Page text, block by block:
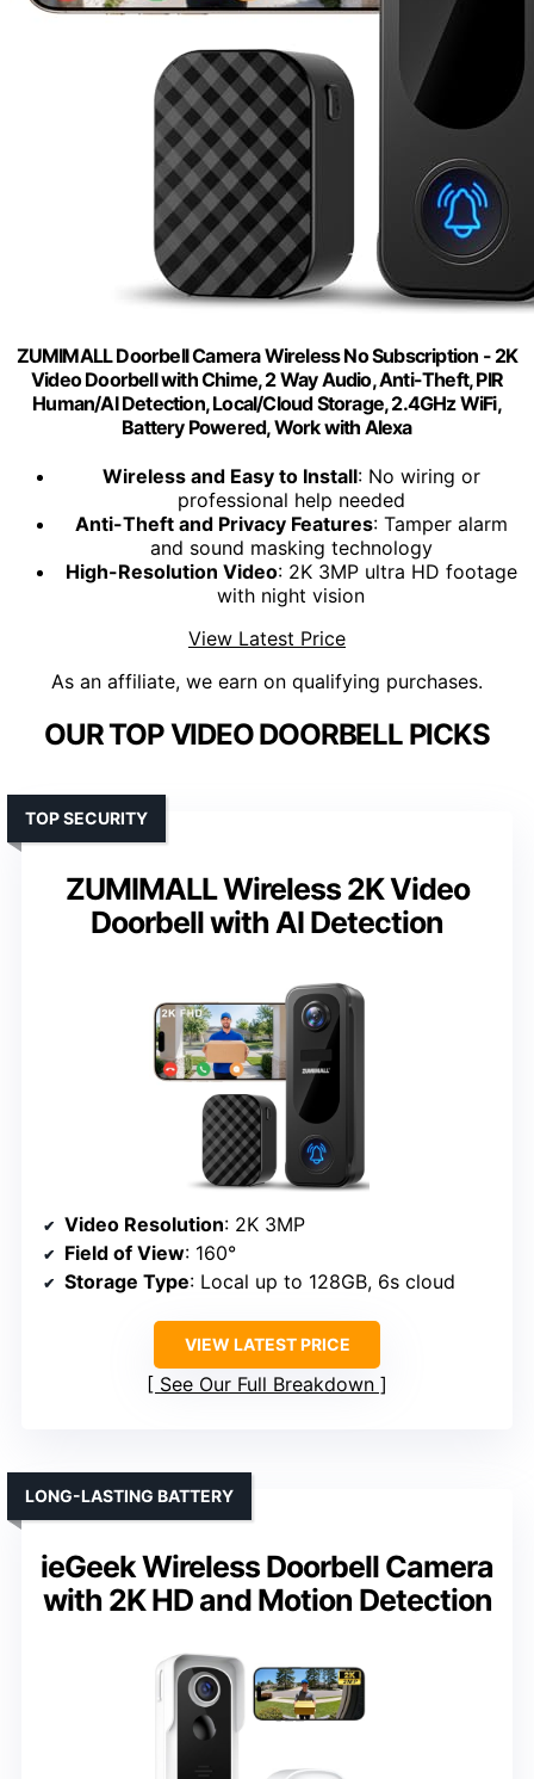
ZUMIMALL Doorbell Camera Wireless No Subscription - 2K
Video Doorbell with Chime, 2 Way Audio, Anti-Theft, PIR
Human/AI Detection, Local/Cloud Storage, 2.4GHz WiFi,
Battery Powered, Work with Alexa
Wireless and Easy to Install: No wiring or
professional help needed
Anti-Theft and Privacy Features: Tamper alarm
and sound masking technology
High-Resolution Video: 2K 3MP ultra HD footage
with night vision
View Latest Price
As an affiliate, we earn on qualifying purchases.
OUR TOP VIDEO DOORBELL PICKS
ZUMIMALL Wireless 2K Video
Doorbell with AI Detection
TOP SECURITY
Video Resolution: 2K 3MP
Field of View: 160°
Storage Type: Local up to 128GB, 6s cloud
VIEW LATEST PRICE
See Our Full Breakdown
ieGeek Wireless Doorbell Camera
with 2K HD and Motion Detection
LONG-LASTING BATTERY